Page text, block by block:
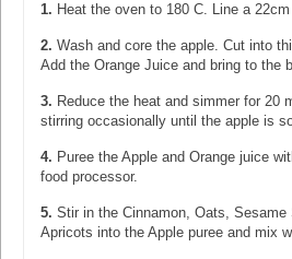
1. Heat the oven to 180 C. Line a
2. Wash and core the apple. Cut into
Add the Orange Juice and bring to the
3. Reduce the heat and simmer for 20
stirring occasionally until the apple is
4. Puree the Apple and Orange juice
food processor.
5. Stir in the Cinnamon, Oats, Sesame
Apricots into the Apple puree and mix